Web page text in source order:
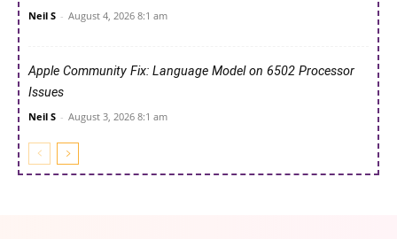
Neil S - August 4, 2026 8:1 am
Apple Community Fix: Language Model on 6502 Processor
Issues
Neil S - August 3, 2026 8:1 am